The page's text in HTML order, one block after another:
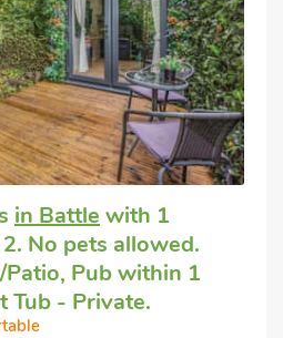
in Battle with 1
No pets allowed.
Patio, Pub within 1
Tub - Private.